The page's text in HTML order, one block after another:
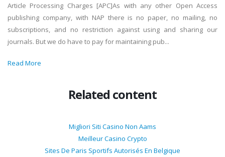
Article Processing Charges [APC]As with any other Open Access
publishing company, with NAP there is no paper, no mailing, no
subscriptions, and no restriction against using and sharing our
journals. But we do have to pay for maintaining pub...
Read More
Related content
Migliori Siti Casino Non Aams
Meilleur Casino Crypto
Sites De Paris Sportifs Autorisés En Belgique